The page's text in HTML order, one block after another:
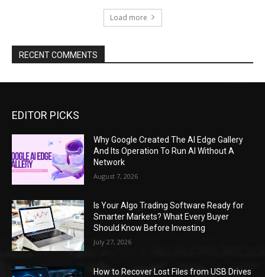
Load more
RECENT COMMENTS
EDITOR PICKS
Why Google Created The AI Edge Gallery
And Its Operation To Run AI Without A
Network
August 7, 2026
Is Your Algo Trading Software Ready for
Smarter Markets? What Every Buyer
Should Know Before Investing
July 27, 2026
How to Recover Lost Files from USB Drives